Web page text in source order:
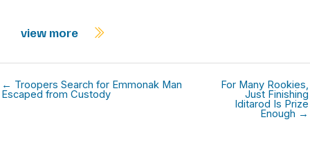
view more
← Troopers Search for Emmonak Man
Escaped from Custody
For Many Rookies,
Just Finishing
Iditarod Is Prize
Enough →